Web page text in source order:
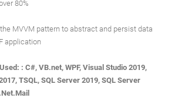
80%
the MVVM pattern to abstract and persist data
application
: C#, VB.net, WPF, Visual Studio 2019,
TSQL, SQL Server 2019, SQL Server